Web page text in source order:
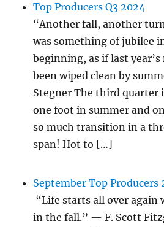
Top Producers Q3 2024
“Another fall, another
was something of jubilee
beginning, as if last
been wiped clean by
Stegner The third quarter
one foot in summer and
so much transition in a
span! Hot to […]
September Top Producers
“Life starts all over again
in the fall.” — F. Scott